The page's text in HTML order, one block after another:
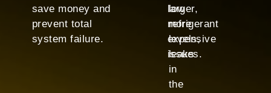
save money and
prevent total
system failure.
low
refrigerant
levels,
leaks
in
the
larger,
more
expensive
issues.